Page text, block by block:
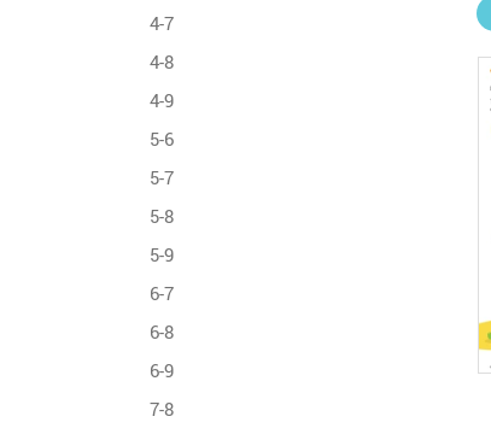
4-7
4-8
4-9
5-6
5-7
5-8
5-9
6-7
6-8
6-9
7-8